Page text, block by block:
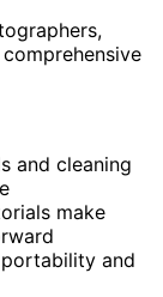
and cleaning
make
portability and